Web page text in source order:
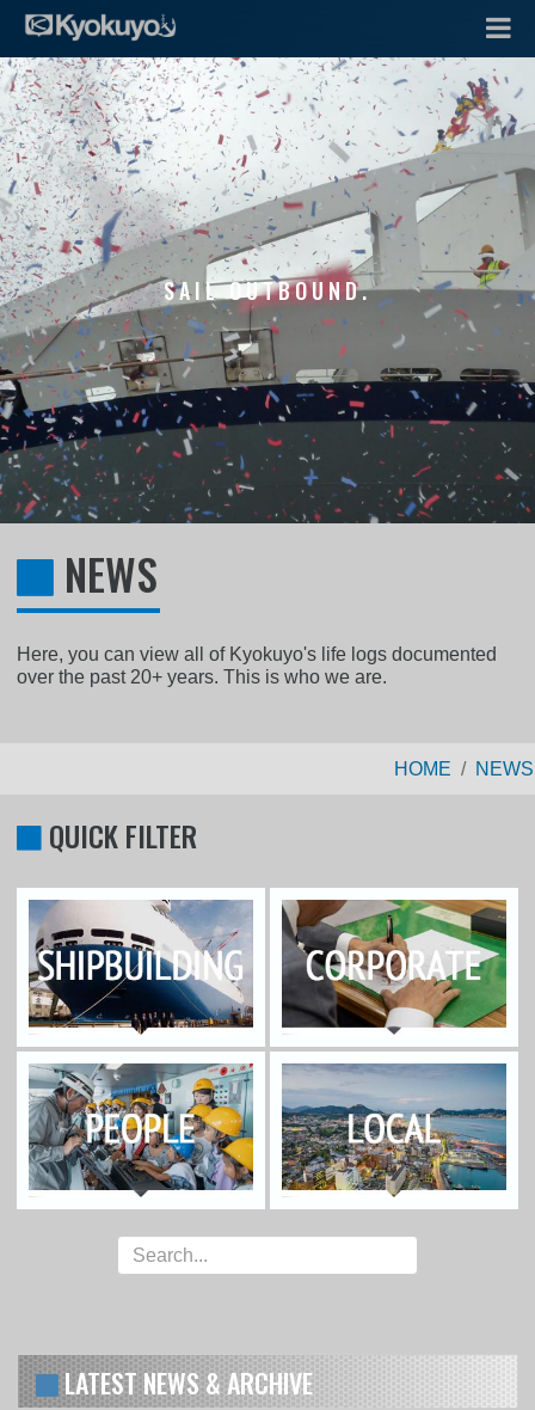
SAIL OUTBOUND.
NEWS
Here, you can view all of Kyokuyo's life logs documented
over the past 20+ years. This is who we are.
HOME NEWS
QUICK FILTER
LATEST NEWS & ARCHIVE